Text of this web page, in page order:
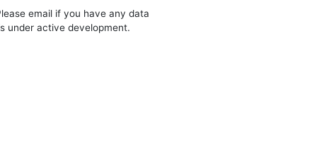
email if you have any data
under active development.